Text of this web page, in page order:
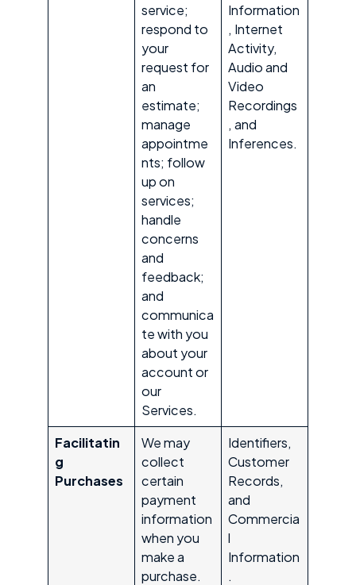
service;
respond to
your
request for
an
estimate;
manage
appointme
nts; follow
up on
services;
handle
concerns
and
feedback;
and
communica
te with you
about your
account or
our
Services.
Information
, Internet
Activity,
Audio and
Video
Recordings
, and
Inferences.
Facilitatin
g
Purchases
We may
collect
certain
payment
information
when you
make a
purchase.
Identifiers,
Customer
Records,
and
Commercia
l
Information
.